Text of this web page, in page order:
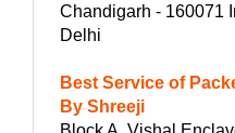
Chandigarh - 160071
Delhi
Best Service of
By Shreeji